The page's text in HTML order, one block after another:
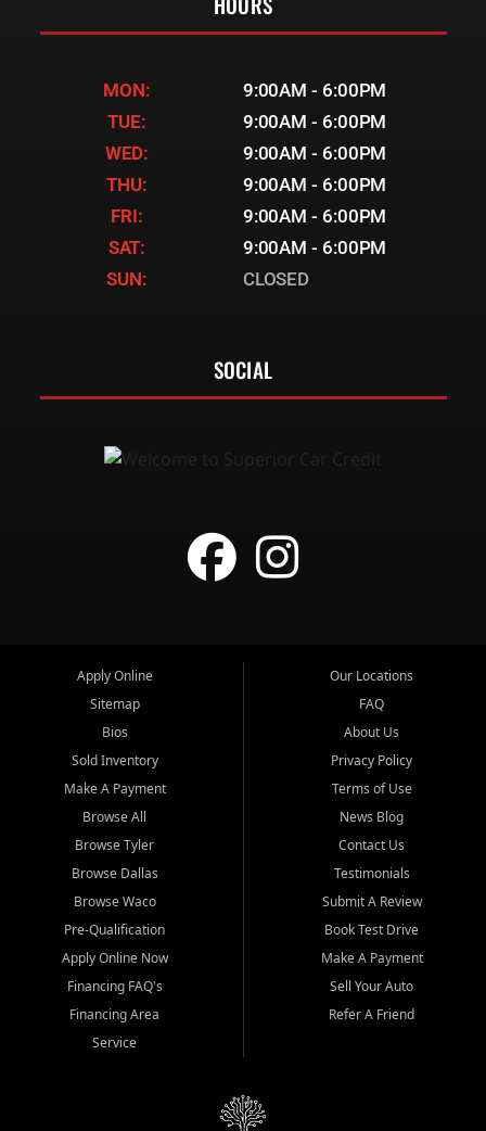
MON:
9:00AM - 6:00PM
TUE:
9:00AM - 6:00PM
WED:
9:00AM - 6:00PM
THU:
9:00AM - 6:00PM
FRI:
9:00AM - 6:00PM
SAT:
9:00AM - 6:00PM
SUN:
CLOSED
SOCIAL
Apply Online
Sitemap
Bios
Sold Inventory
Make A Payment
Browse All
Browse Tyler
Browse Dallas
Browse Waco
Pre-Qualification
Apply Online Now
Financing FAQ's
Financing Area
Service
Our Locations
FAQ
About Us
Privacy Policy
Terms of Use
News Blog
Contact Us
Testimonials
Submit A Review
Book Test Drive
Make A Payment
Sell Your Auto
Refer A Friend